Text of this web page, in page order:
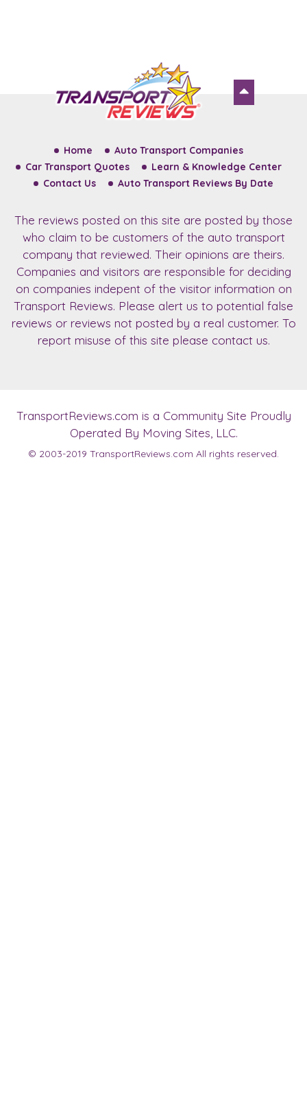
Home
Auto Transport Companies
Car Transport Quotes
Learn & Knowledge Center
Contact Us
Auto Transport Reviews By Date
The reviews posted on this site are posted by those
who claim to be customers of the auto transport
company that reviewed. Their opinions are theirs.
Companies and visitors are responsible for deciding
on companies indepent of the visitor information on
Transport Reviews. Please alert us to potential false
reviews or reviews not posted by a real customer. To
report misuse of this site please contact us.
TransportReviews.com is a Community Site Proudly
Operated By Moving Sites, LLC.
© 2003-2019 TransportReviews.com All rights reserved.